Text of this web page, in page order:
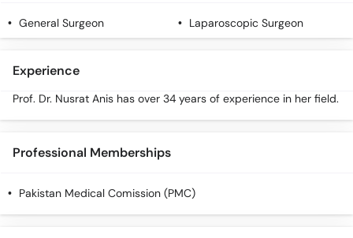
General Surgeon Laparoscopic Surgeon
Experience
Prof. Dr. Nusrat Anis has over 34 years of experience in her field.
Professional Memberships
Pakistan Medical Comission (PMC)